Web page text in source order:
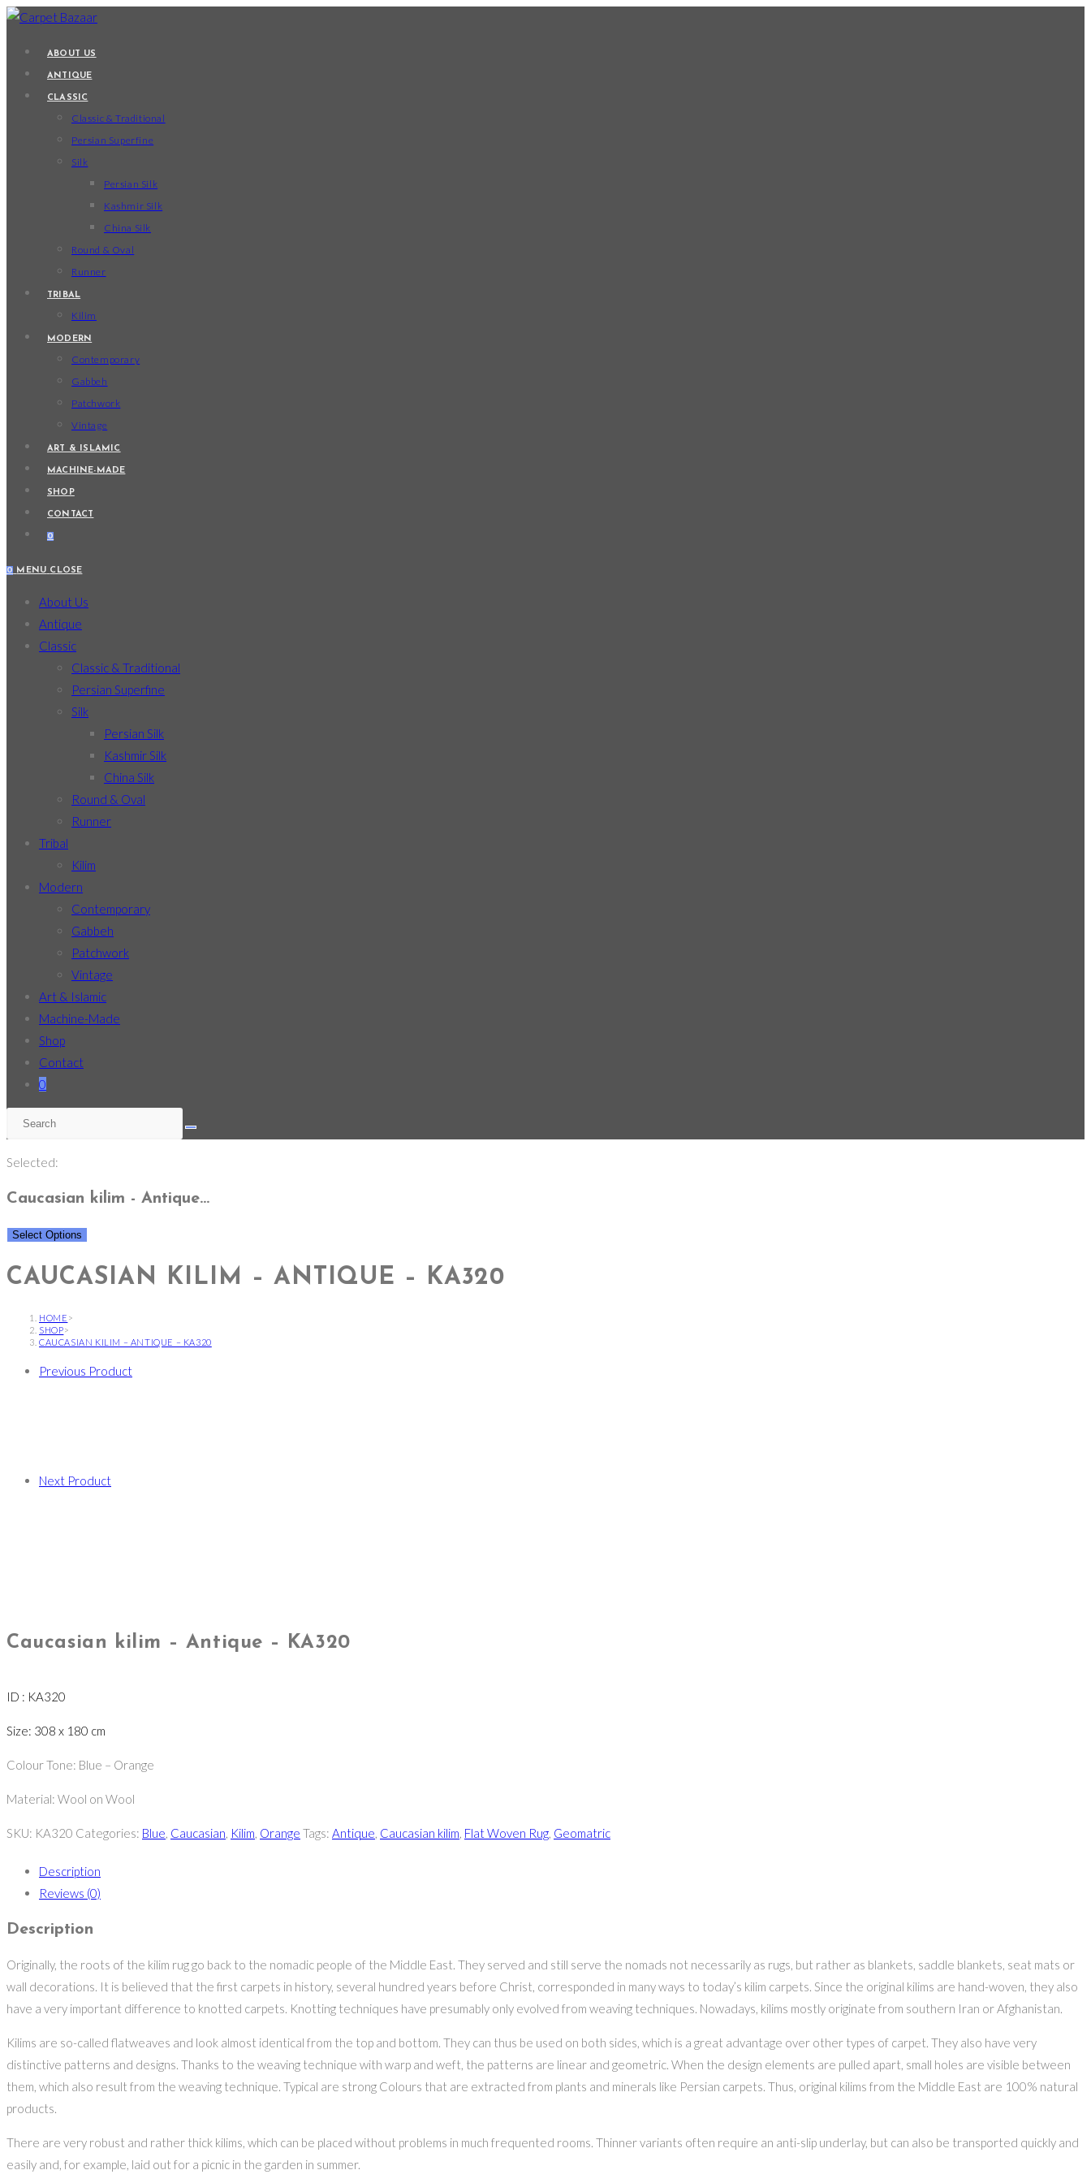
Skip
contentABOUT US
ANTIQUE
CLASSIC
Classic & Traditional
Persian Superfine
Silk
Persian Silk
Kashmir Silk
China Silk
Round & Oval
Runner
TRIBAL
Kilim
MODERN
Contemporary
Gabbeh
Patchwork
Vintage
ART & ISLAMIC
MACHINE-MADE
SHOP
CONTACT
0
0 MENU CLOSE
About Us
Antique
Classic
Classic & Traditional
Persian Superfine
Silk
Persian Silk
Kashmir Silk
China Silk
Round & Oval
Runner
Tribal
Kilim
Modern
Contemporary
Gabbeh
Patchwork
Vintage
Art & Islamic
Machine-Made
Shop
Contact
0
Selected:
Caucasian kilim - Antique…
Select Options
CAUCASIAN KILIM – ANTIQUE – KA320
HOME >
SHOP>
CAUCASIAN KILIM – ANTIQUE – KA320
Previous Product
Next Product
Caucasian kilim – Antique – KA320
ID : KA320
Size: 308 x 180 cm
Colour Tone: Blue – Orange
Material: Wool on Wool
SKU: KA320 Categories: Blue, Caucasian, Kilim, Orange Tags: Antique, Caucasian kilim, Flat Woven Rug, Geomatric
Description
Reviews (0)
Description
Originally, the roots of the kilim rug go back to the nomadic people of the Middle East. They served and still serve the nomads not necessarily as rugs, but rather as blankets, saddle blankets, seat mats or
wall decorations. It is believed that the first carpets in history, several hundred years before Christ, corresponded in many ways to today’s kilim carpets. Since the original kilims are hand-woven, they also
have a very important difference to knotted carpets. Knotting techniques have presumably only evolved from weaving techniques. Nowadays, kilims mostly originate from southern Iran or Afghanistan.
Kilims are so-called flatweaves and look almost identical from the top and bottom. They can thus be used on both sides, which is a great advantage over other types of carpet. They also have very
distinctive patterns and designs. Thanks to the weaving technique with warp and weft, the patterns are linear and geometric. When the design elements are pulled apart, small holes are visible between
them, which also result from the weaving technique. Typical are strong Colours that are extracted from plants and minerals like Persian carpets. Thus, original kilims from the Middle East are 100% natural
products.
There are very robust and rather thick kilims, which can be placed without problems in much frequented rooms. Thinner variants often require an anti-slip underlay, but can also be transported quickly and
easily and, for example, laid out for a picnic in the garden in summer.